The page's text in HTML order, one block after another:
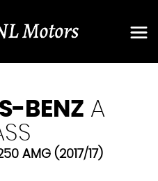
BENZ A
AMG (2017/17)